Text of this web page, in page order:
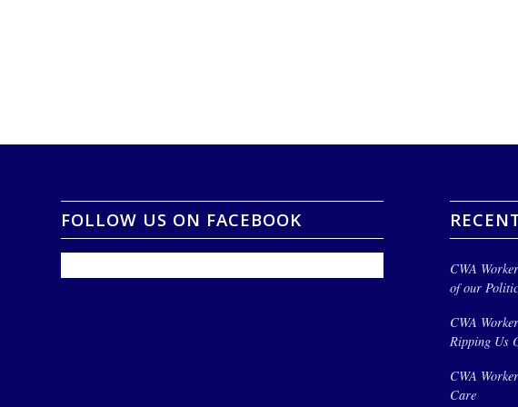
FOLLOW US ON FACEBOOK
CWA
of our
CWA
Ripping Us
CWA
Care